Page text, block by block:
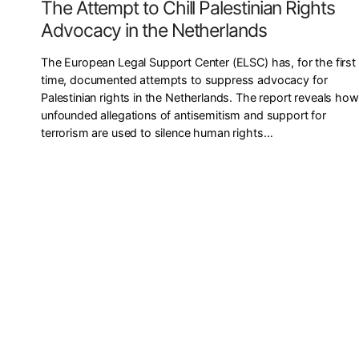
The Attempt to Chill Palestinian Rights
Advocacy in the Netherlands
The European Legal Support Center (ELSC) has, for the first
time, documented attempts to suppress advocacy for
Palestinian rights in the Netherlands. The report reveals how
unfounded allegations of antisemitism and support for
terrorism are used to silence human rights…